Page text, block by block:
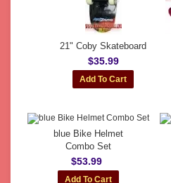
21" Coby Skateboard
$35.99
blue Bike Helmet
Combo Set
$53.99